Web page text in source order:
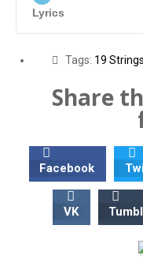
Lyrics
Tags: 19 Strings
Share
Facebook
VK